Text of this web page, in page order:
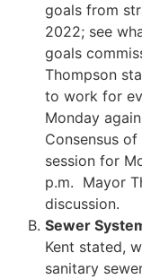
goals from
2022; see
goals
Thompson
to work for
Monday
Consensus
session for
p.m. Mayor
discussion.
Sewer
Kent stated,
sanitary